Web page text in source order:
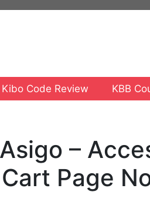
Code Review KBB
–
Page